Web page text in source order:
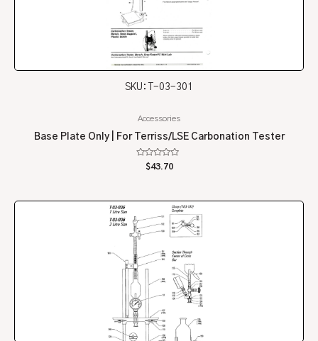
SKU: T-03-301
Accessories
Base Plate Only | For Terriss/LSE Carbonation Tester
Rated
$43.70